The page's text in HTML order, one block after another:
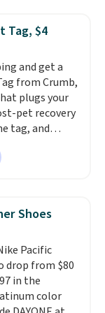
the shell from
kitchen
salads,
eggs. Prep
cleanup.
Tag, $4
and get a
from Crumb,
plugs your
pet recovery
tag, and
dog or cat
you their
its user
a missing-
and
behalf. The
a digital
see, with
allergies,
Shoes
Pacific
drop from $80
in the
color